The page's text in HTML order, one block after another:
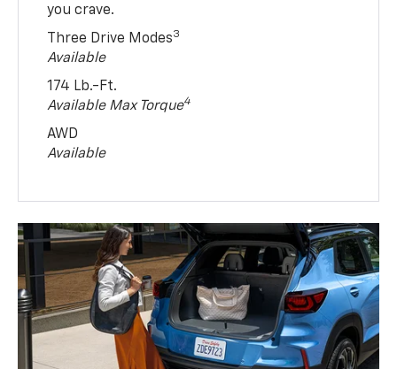
you crave.
Three Drive Modes3
Available
174 Lb.-Ft.
Available Max Torque4
AWD
Available